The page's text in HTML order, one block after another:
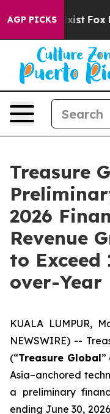
AGP PICKS
Exist Fox News
Treasure
2026
Revenue
to Exceed
over-Year
KUALA LUMPUR,
NEWSWIRE) --
(“Treasure Global”
Asia–anchored
a preliminary
ending June 30,